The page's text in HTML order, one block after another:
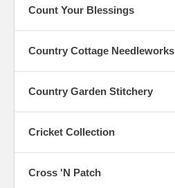
Count Your Blessings
Country Cottage Needleworks
Country Garden Stitchery
Cricket Collection
Cross 'N Patch